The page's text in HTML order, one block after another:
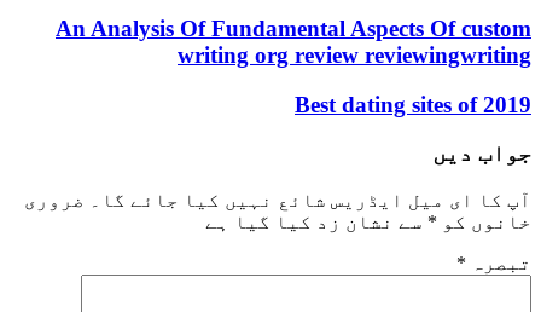
An Analysis Of Fundamental Aspects Of
writing org review
Best dating sites
میل ایڈریس شائع نہیں کیا جائے گا۔
ضروری
کو * سے نشان زد کیا گیا ہے